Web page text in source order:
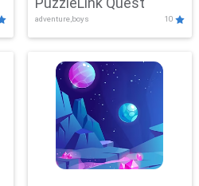
adventure,boys 10